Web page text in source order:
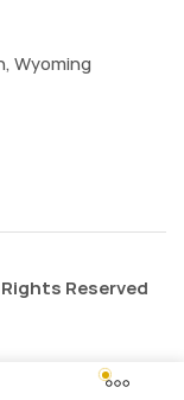
Wyoming
Reserved
Contact Us